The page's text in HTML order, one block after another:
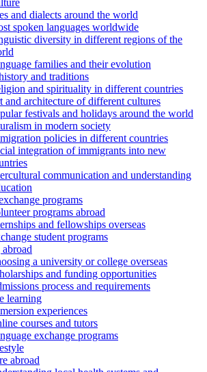
and dialects around the world
spoken languages worldwide
diversity in different regions of the
families and their evolution
and traditions
and spirituality in different countries
and architecture of different cultures
festivals and holidays around the world
in modern society
policies in different countries
integration of immigrants into new
communication and understanding
programs
programs abroad
and fellowships overseas
student programs
a university or college overseas
and funding opportunities
process and requirements
learning
experiences
courses and tutors
exchange programs
abroad